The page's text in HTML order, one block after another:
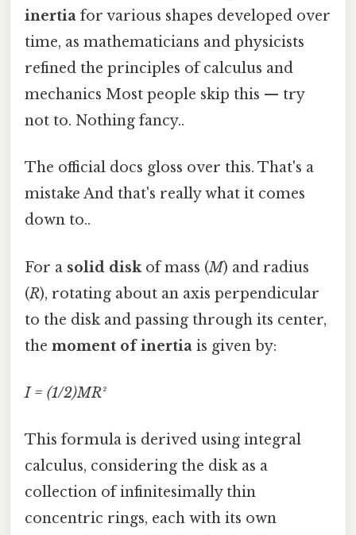
inertia for various shapes developed over
time, as mathematicians and physicists
refined the principles of calculus and
mechanics Most people skip this — try
not to. Nothing fancy..
The official docs gloss over this. That's a
mistake And that's really what it comes
down to..
For a solid diskof mass (M) and radius
(R), rotating about an axis perpendicular
to the disk and passing through its center,
the moment of inertia is given by:
I = (1/2)MR²
This formula is derived using integral
calculus, considering the disk as a
collection of infinitesimally thin
concentric rings, each with its own